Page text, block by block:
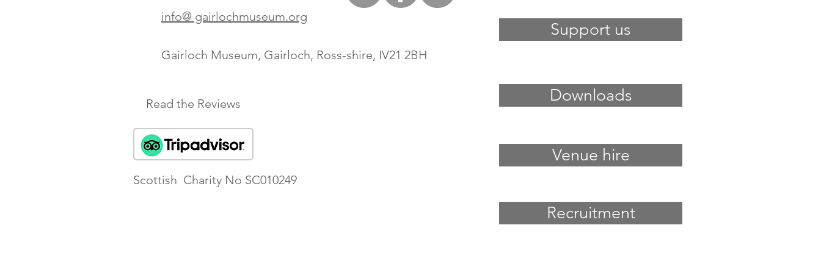
info@ gairlochmuseum.org
Gairloch Museum, Gairloch, Ross-shire, IV21 2BH
Read the Reviews
Scottish Charity No SC010249
Support us
Downloads
Venue hire
Recruitment